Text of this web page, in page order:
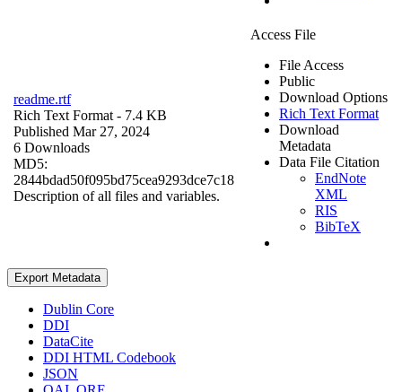
readme.rtf
Rich Text Format - 7.4 KB
Published Mar 27, 2024
6 Downloads
MD5:
2844bdad50f095bd75cea9293dce7c18
Description of all files and variables.
Access File
File Access
Public
Download Options
Rich Text Format
Download
Metadata
Data File Citation
EndNote
XML
RIS
BibTeX
Export Metadata
Dublin Core
DDI
DataCite
DDI HTML Codebook
JSON